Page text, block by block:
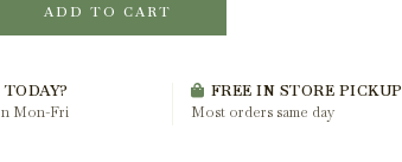
ADD TO CART
Mon-Fri
FREE IN STORE PICKUP
Most orders same day